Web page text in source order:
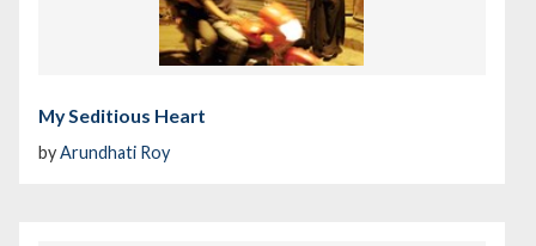
My Seditious Heart
byArundhati Roy